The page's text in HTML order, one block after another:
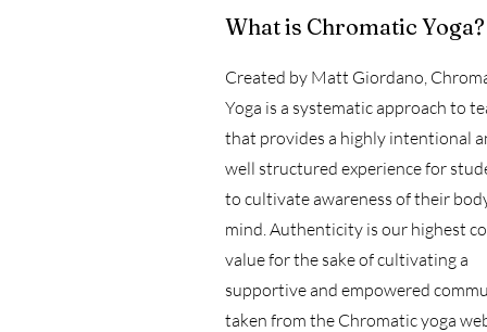
What is Chromatic Yoga?
Created by Matt Giordano,
Yoga is a systematic approach to
that provides a highly intentional
well structured experience for
to cultivate awareness of their
mind. Authenticity is our highest
value for the sake of cultivating a
supportive and empowered
taken from the Chromatic yoga